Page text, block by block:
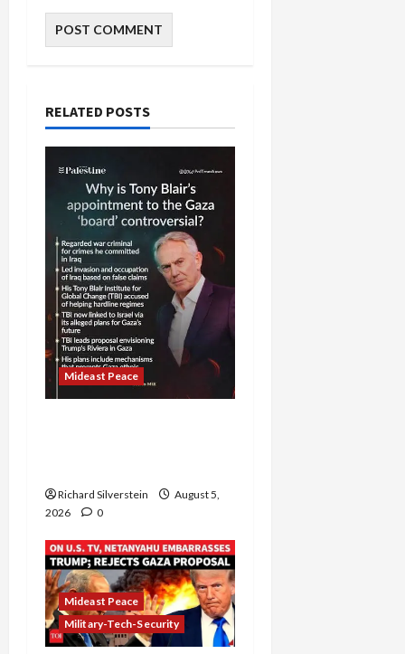
RELATED POSTS
Mideast Peace
Richard Silverstein
August 5,
2026
0
Mideast Peace
Military-Tech-Security